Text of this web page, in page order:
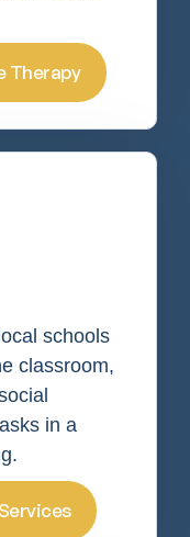
Therapy
schools
classroom,
in a